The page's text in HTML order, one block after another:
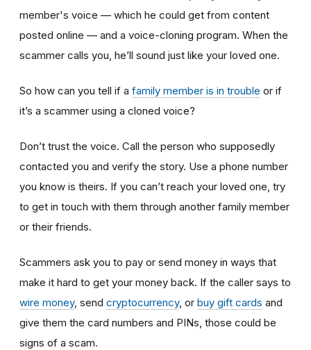
member's voice — which he could get from content
posted online — and a voice-cloning program. When the
scammer calls you, he’ll sound just like your loved one.
So how can you tell if a family member is in trouble or if
it’s a scammer using a cloned voice?
Don’t trust the voice. Call the person who supposedly
contacted you and verify the story. Use a phone number
you know is theirs. If you can’t reach your loved one, try
to get in touch with them through another family member
or their friends.
Scammers ask you to pay or send money in ways that
make it hard to get your money back. If the caller says to
wire money, send cryptocurrency, or buy gift cards and
give them the card numbers and PINs, those could be
signs of a scam.